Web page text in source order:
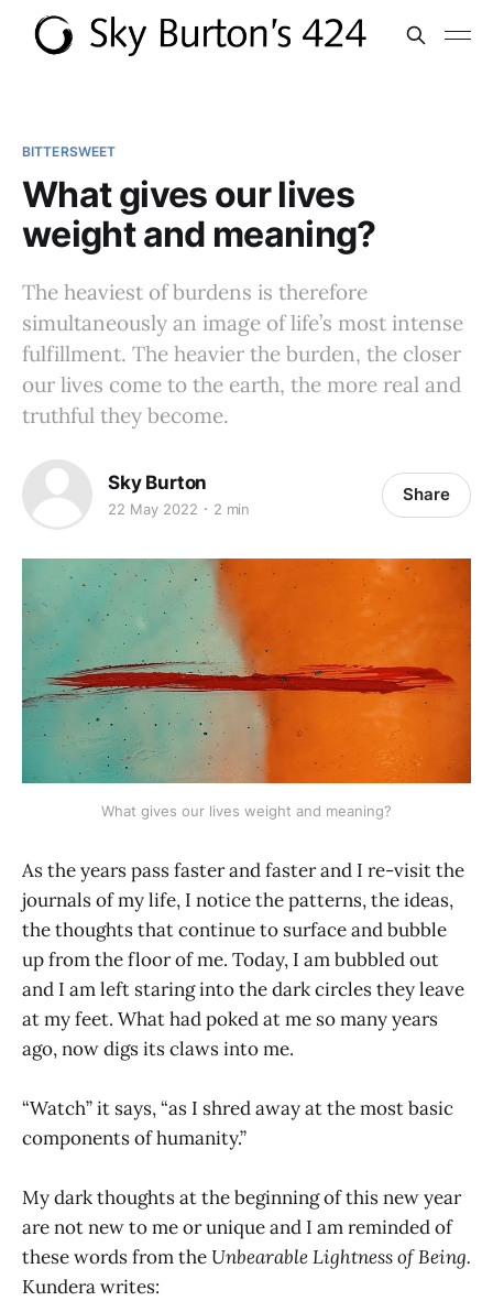
BITTERSWEET
What gives our lives
weight and meaning?
The heaviest of burdens is therefore
simultaneously an image of life’s most intense
fulfillment. The heavier the burden, the closer
our lives come to the earth, the more real and
truthful they become.
Sky Burton
22 May 2022 2 min
Share
What gives our lives weight and meaning?
As the years pass faster and faster and I re-visit the
journals of my life, I notice the patterns, the ideas,
the thoughts that continue to surface and bubble
up from the floor of me. Today, I am bubbled out
and I am left staring into the dark circles they leave
at my feet. What had poked at me so many years
ago, now digs its claws into me.
“Watch” it says, “as I shred away at the most basic
components of humanity.”
My dark thoughts at the beginning of this new year
are not new to me or unique and I am reminded of
these words from the Unbearable Lightness of Being.
Kundera writes: